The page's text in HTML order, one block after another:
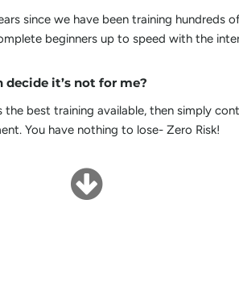
since we have been training hundreds
beginners up to speed with the
it’s not for me?
best training available, then simply
You have nothing to lose- Zero Risk!